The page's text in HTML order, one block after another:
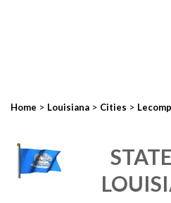
Home > Louisiana > Cities >